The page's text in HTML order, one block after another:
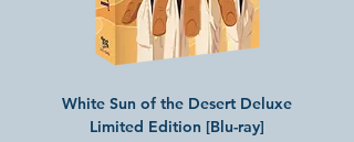
White Sun of the Desert Deluxe
Limited Edition [Blu-ray]